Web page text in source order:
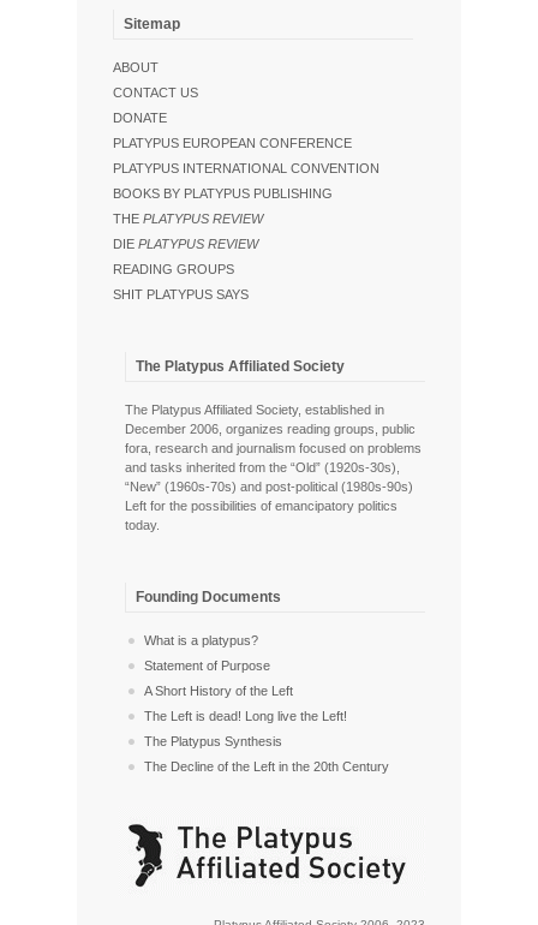
Sitemap
ABOUT
CONTACT US
DONATE
PLATYPUS EUROPEAN CONFERENCE
PLATYPUS INTERNATIONAL CONVENTION
BOOKS BY PLATYPUS PUBLISHING
THE PLATYPUS REVIEW
DIE PLATYPUS REVIEW
READING GROUPS
SHIT PLATYPUS SAYS
The Platypus Affiliated Society
The Platypus Affiliated Society, established in
December 2006, organizes reading groups, public
fora, research and journalism focused on problems
and tasks inherited from the “Old” (1920s-30s),
“New” (1960s-70s) and post-political (1980s-90s)
Left for the possibilities of emancipatory politics
today.
Founding Documents
What is a platypus?
Statement of Purpose
A Short History of the Left
The Left is dead! Long live the Left!
The Platypus Synthesis
The Decline of the Left in the 20th Century